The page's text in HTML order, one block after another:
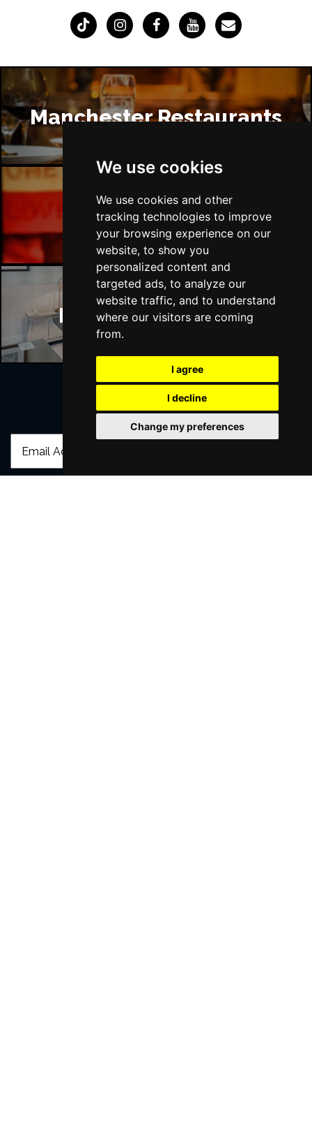
We use cookies
We use cookies and other
tracking technologies to improve
your browsing experience on our
website, to show you
personalized content and
targeted ads, to analyze our
website traffic, and to understand
where our visitors are coming
from.
I agree
I decline
Change my preferences
Manchester Restaurants
Manchester Bars
Manchester Hotels
Join Our Free Mailing List